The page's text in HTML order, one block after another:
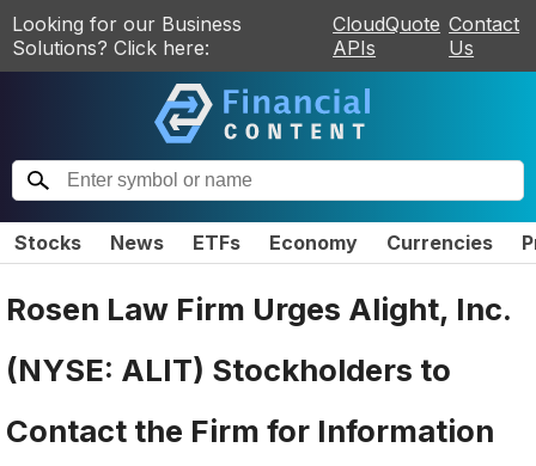
Looking for our Business
Solutions? Click here:
CloudQuote
APIs
Contact
Us
Stocks News ETFs Economy Currencies
Rosen Law Firm Urges Alight, Inc.
(NYSE: ALIT) Stockholders to
Contact the Firm for Information